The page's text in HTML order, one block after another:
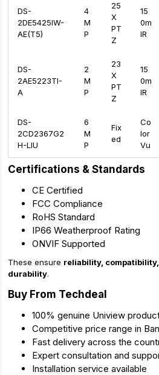
DS-
2DE5425IW-
AE(T5)
4
M
P
25
X
PT
Z
15
0m
IR
DS-
2AE5223TI-
A
2
M
P
23
X
PT
Z
15
0m
IR
DS-
2CD2367G2
H-LIU
6
M
P
Fix
ed
Co
lor
Vu
Certifications & Standards
CE Certified
FCC Compliance
RoHS Standard
IP66 Weatherproof Rating
ONVIF Supported
These ensure reliability,
durability.
Buy From Techdeal
100% genuine Uniview
Competitive price range in
Fast delivery across the
Expert consultation and
Installation service available